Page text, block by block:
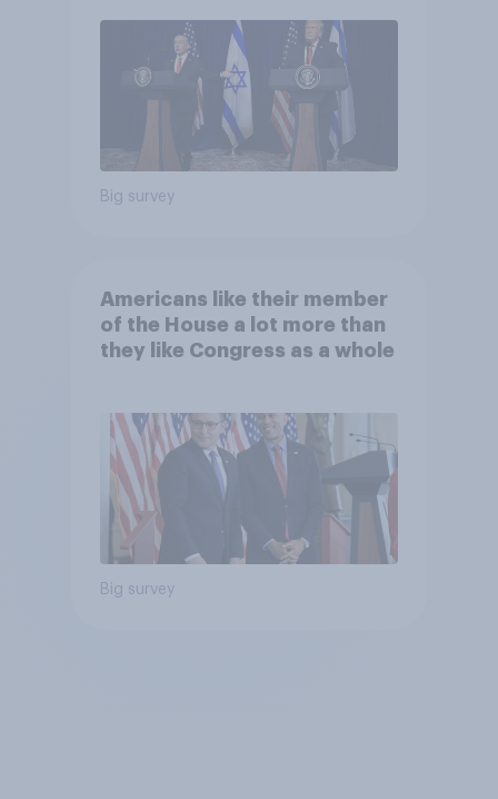
Big survey
Americans like their member
of the House a lot more than
they like Congress as a whole
Big survey